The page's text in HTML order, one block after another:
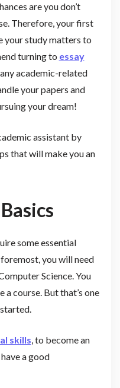
are you don’t
Therefore, your first
your study matters to
turning to essay
academic-related
your papers and
your dream!
assistant by
that will make you an
some essential
you will need
Science. You
course. But that’s one
skills, to become an
a good